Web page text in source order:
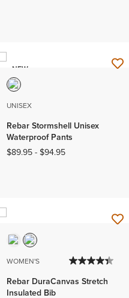
NEW
UNISEX
Rebar Stormshell Unisex
Waterproof Pants
$89.95 - $94.95
WOMEN'S
Rebar DuraCanvas Stretch
Insulated Bib